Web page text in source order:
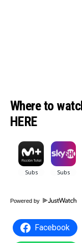
Where to
HERE
Powered by
Facebook